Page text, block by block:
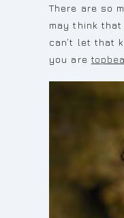
There are so
may think
can’t let that
you are